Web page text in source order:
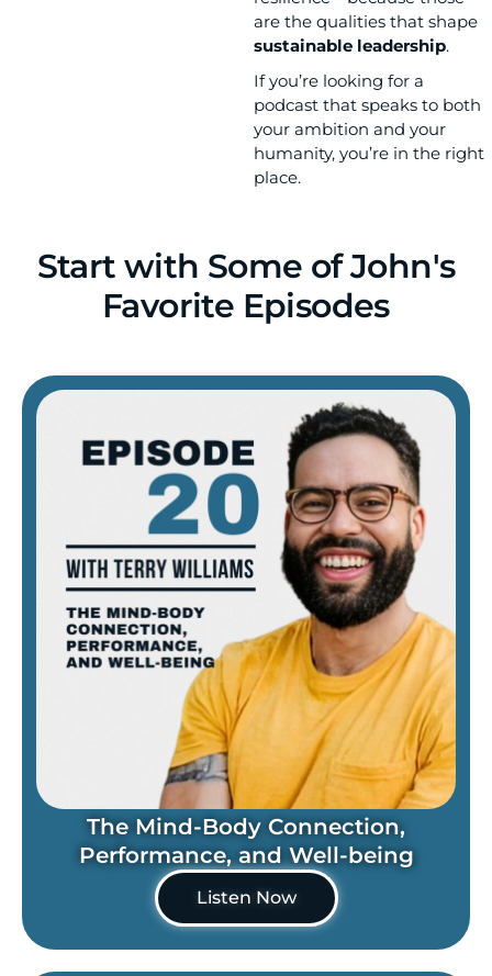
are the qualities that shape
sustainable leadership.
If you’re looking for a
podcast that speaks to both
your ambition and your
humanity, you’re in the right
place.
Start with Some of John's
Favorite Episodes
The Mind-Body Connection,
Performance, and Well-being
Listen Now